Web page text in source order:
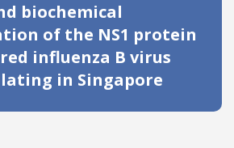
biochemical
of the NS1 protein
influenza B virus
in Singapore